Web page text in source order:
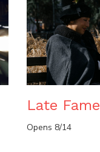
Late Fame
Opens 8/14